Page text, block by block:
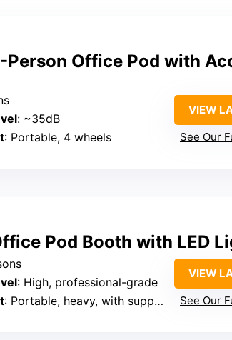
Person Office Pod with
: ~35dB
: Portable, 4 wheels
VIEW
See Our
Pod Booth with LED
: High, professional-grade
: Portable, heavy, with support for movement
VIEW
See Our